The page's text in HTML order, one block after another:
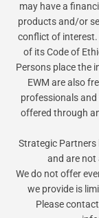
may have a
products and/or
conflict of interest.
of its Code of
Persons place the
EWM are also
professionals
offered through
Strategic Partners
and are
We do not offer
we provide is
Please contact